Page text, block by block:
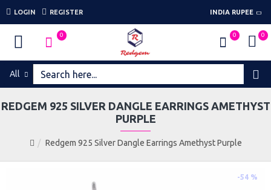
LOGIN REGISTER INDIA RUPEE
0 0 0
All
Redgem 925 Silver Dangle Earrings Amethyst Purple
REDGEM 925 SILVER DANGLE EARRINGS AMETHYST
PURPLE
-54 %